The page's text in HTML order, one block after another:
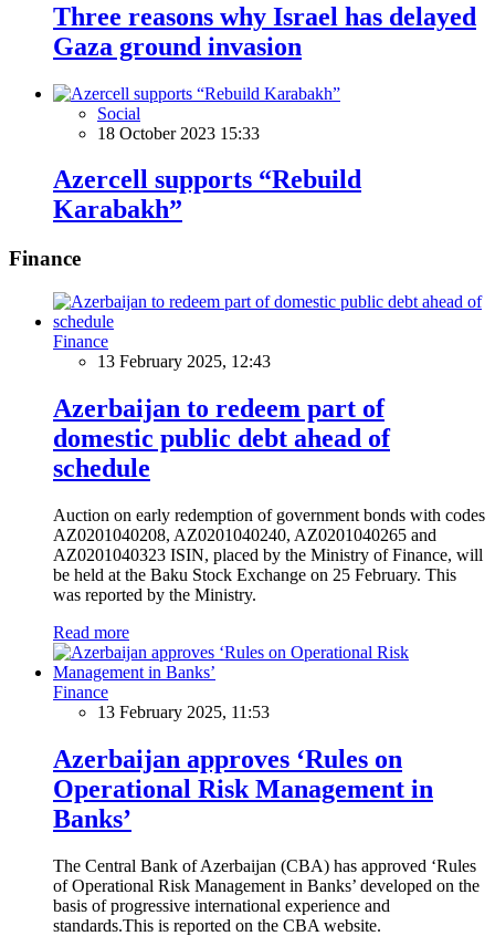
Three reasons why Israel has delayed
Gaza ground invasion
Social
18 October 2023 15:33
Azercell supports “Rebuild
Karabakh”
Finance
Finance
13 February 2025, 12:43
Azerbaijan to redeem part of
domestic public debt ahead of
schedule
Auction on early redemption of government bonds with codes
AZ0201040208, AZ0201040240, AZ0201040265 and
AZ0201040323 ISIN, placed by the Ministry of Finance, will
be held at the Baku Stock Exchange on 25 February. This
was reported by the Ministry.
Read more
Finance
13 February 2025, 11:53
Azerbaijan approves ‘Rules on
Operational Risk Management in
Banks’
The Central Bank of Azerbaijan (CBA) has approved ‘Rules
of Operational Risk Management in Banks’ developed on the
basis of progressive international experience and
standards.This is reported on the CBA website.